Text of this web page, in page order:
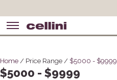
Home / Price Range / $5000 - $9999
$5000 - $9999